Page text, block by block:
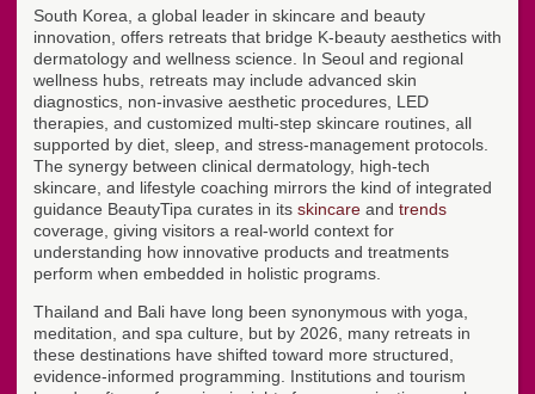
South Korea, a global leader in skincare and beauty
innovation, offers retreats that bridge K-beauty aesthetics with
dermatology and wellness science. In Seoul and regional
wellness hubs, retreats may include advanced skin
diagnostics, non-invasive aesthetic procedures, LED
therapies, and customized multi-step skincare routines, all
supported by diet, sleep, and stress-management protocols.
The synergy between clinical dermatology, high-tech
skincare, and lifestyle coaching mirrors the kind of integrated
guidance BeautyTipa curates in its skincare and trends
coverage, giving visitors a real-world context for
understanding how innovative products and treatments
perform when embedded in holistic programs.
Thailand and Bali have long been synonymous with yoga,
meditation, and spa culture, but by 2026, many retreats in
these destinations have shifted toward more structured,
evidence-informed programming. Institutions and tourism